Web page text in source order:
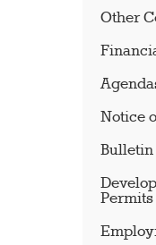
Other
Notice
Bulletin
Permits